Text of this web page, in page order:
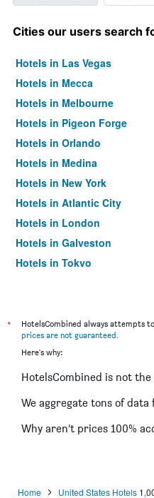
Cities our users search
Hotels in Las Vegas
Hotels in Mecca
Hotels in Melbourne
Hotels in Pigeon Forge
Hotels in Orlando
Hotels in Medina
Hotels in New York
Hotels in Atlantic City
Hotels in London
Hotels in Galveston
Hotels in Tokyo
*
HotelsCombined always attempts
prices are not guaranteed.
Here's why:
HotelsCombined is not
We aggregate tons of data
Why aren’t prices 100%
Home United States Hotels